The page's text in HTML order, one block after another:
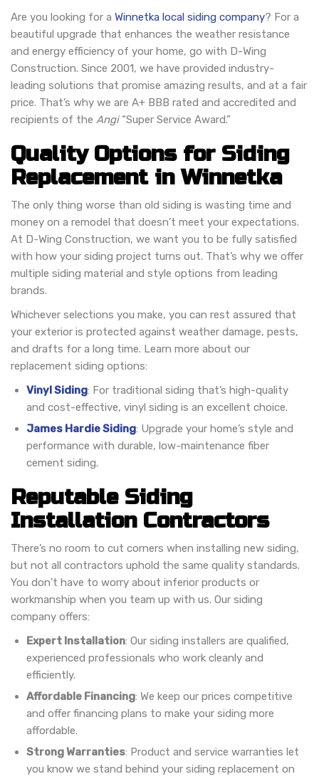
Are you looking for a Winnetka local siding company? For a
beautiful upgrade that enhances the weather resistance
and energy efficiency of your home, go with D-Wing
Construction. Since 2001, we have provided industry-
leading solutions that promise amazing results, and at a fair
price. That’s why we are A+ BBB rated and accredited and
recipients of the Angi “Super Service Award.”
Quality Options for Siding
Replacement in Winnetka
The only thing worse than old siding is wasting time and
money on a remodel that doesn’t meet your expectations.
At D-Wing Construction, we want you to be fully satisfied
with how your siding project turns out. That’s why we offer
multiple siding material and style options from leading
brands.
Whichever selections you make, you can rest assured that
your exterior is protected against weather damage, pests,
and drafts for a long time. Learn more about our
replacement siding options:
Vinyl Siding: For traditional siding that’s high-quality
and cost-effective, vinyl siding is an excellent choice.
James Hardie Siding: Upgrade your home’s style and
performance with durable, low-maintenance fiber
cement siding.
Reputable Siding
Installation Contractors
There’s no room to cut corners when installing new siding,
but not all contractors uphold the same quality standards.
You don’t have to worry about inferior products or
workmanship when you team up with us. Our siding
company offers:
Expert Installation: Our siding installers are qualified,
experienced professionals who work cleanly and
efficiently.
Affordable Financing: We keep our prices competitive
and offer financing plans to make your siding more
affordable.
Strong Warranties: Product and service warranties let
you know we stand behind your siding replacement on